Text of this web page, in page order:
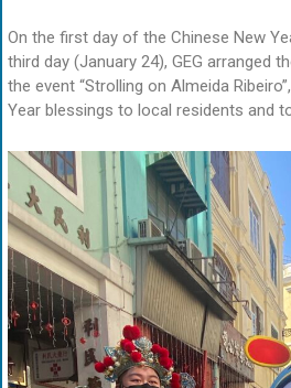
On the first day of the Chinese New
third day (January 24), GEG arranged
the event “Strolling on Almeida
Year blessings to local residents and